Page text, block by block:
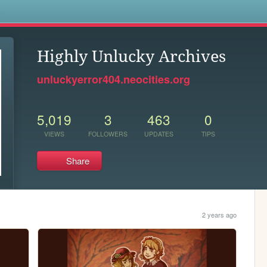
Highly Unlucky Archives
unluckyerror404.neocities.org
5,019
VIEWS
3
FOLLOWERS
463
UPDATES
0
TIPS
Share
2 years ago